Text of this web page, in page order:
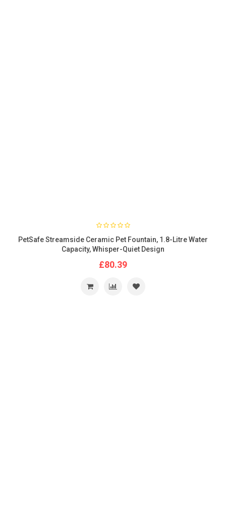
PetSafe Streamside Ceramic Pet Fountain, 1.8-Litre Water
Capacity, Whisper-Quiet Design
£80.39